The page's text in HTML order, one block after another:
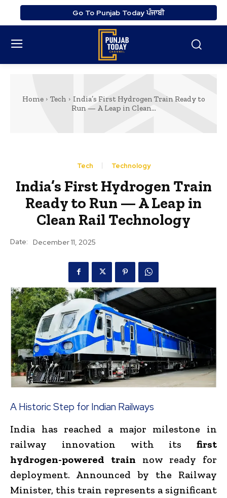
Go To Punjab Today ਪੰਜਾਬੀ
Home Tech
India’s First Hydrogen Train Ready to
Run — A Leap in Clean...
Tech Technology
India’s First Hydrogen Train
Ready to Run — A Leap in
Clean Rail Technology
Date: December 11, 2025
A Historic Step for Indian Railways
India has reached a major milestone in
railway innovation with its first
hydrogen-powered train now ready for
deployment. Announced by the Railway
Minister, this train represents a significant